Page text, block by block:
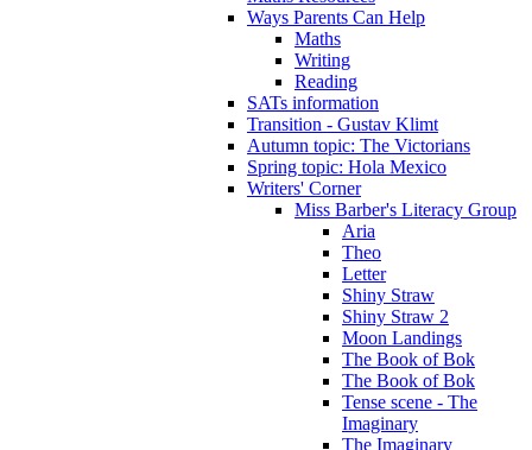
Ways Parents Can Help
Maths
Writing
Reading
SATs information
Transition - Gustav Klimt
Autumn topic: The Victorians
Spring topic: Hola Mexico
Writers' Corner
Miss Barber's Literacy Group
Aria
Theo
Letter
Shiny Straw
Shiny Straw 2
Moon Landings
The Book of Bok
The Book of Bok
Tense scene - The
Imaginary
The Imaginary